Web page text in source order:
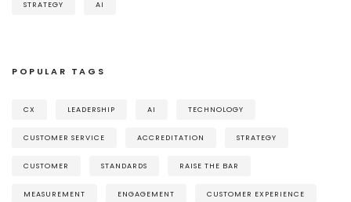
STRATEGY AI
POPULAR TAGS
CX LEADERSHIP AI TECHNOLOGY
CUSTOMER SERVICE ACCREDITATION STRATEGY
CUSTOMER STANDARDS RAISE THE BAR
MEASUREMENT ENGAGEMENT CUSTOMER EXPERIENCE